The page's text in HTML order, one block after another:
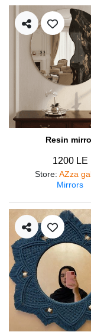
Resin
1200 LE
Store: AZza
Mirrors